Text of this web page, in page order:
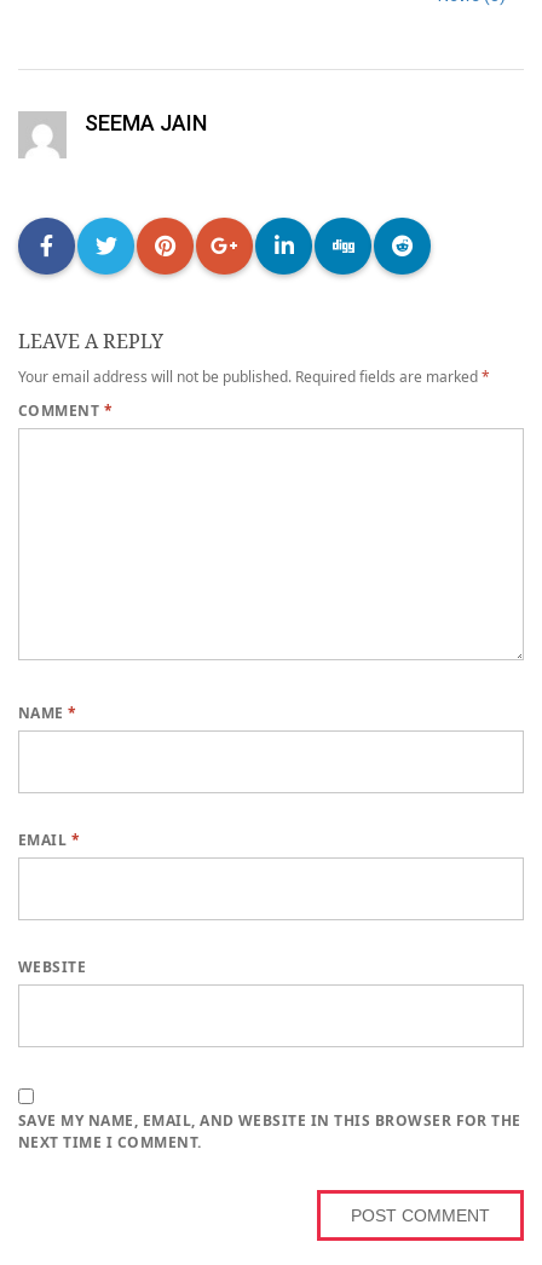
SEEMA JAIN
LEAVE A REPLY
Your email address will not be published. Required fields are marked*
COMMENT *
NAME*
EMAIL *
WEBSITE
SAVE MY NAME, EMAIL, AND WEBSITE IN THIS BROWSER FOR THE
NEXT TIME I COMMENT.